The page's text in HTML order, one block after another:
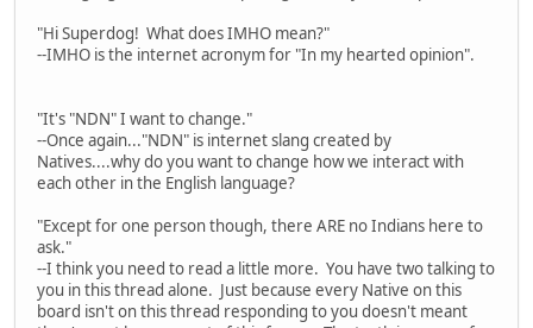
"Hi Superdog! What does IMHO mean?"
--IMHO is the internet acronym for "In my hearted opinion".
"It's "NDN" I want to change."
--Once again..."NDN" is internet slang created by
Natives....why do you want to change how we interact with
each other in the English language?
"Except for one person though, there ARE no Indians here to
ask."
--I think you need to read a little more. You have two talking to
you in this thread alone. Just because every Native on this
board isn't on this thread responding to you doesn't meant